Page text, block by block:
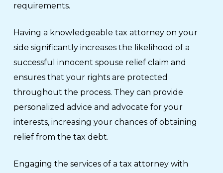
requirements.
Having a knowledgeable tax attorney on your
side significantly increases the likelihood of a
successful innocent spouse relief claim and
ensures that your rights are protected
throughout the process. They can provide
personalized advice and advocate for your
interests, increasing your chances of obtaining
relief from the tax debt.
Engaging the services of a tax attorney with